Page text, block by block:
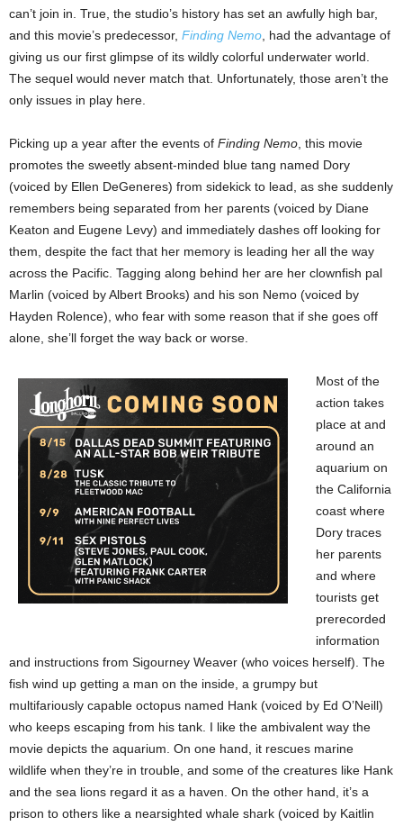
can’t join in. True, the studio’s history has set an awfully high bar,
and this movie’s predecessor, Finding Nemo , had the advantage of
giving us our first glimpse of its wildly colorful underwater world.
The sequel would never match that. Unfortunately, those aren’t the
only issues in play here.
Picking up a year after the events of Finding Nemo , this movie
promotes the sweetly absent-minded blue tang named Dory
(voiced by Ellen DeGeneres) from sidekick to lead, as she suddenly
remembers being separated from her parents (voiced by Diane
Keaton and Eugene Levy) and immediately dashes off looking for
them, despite the fact that her memory is leading her all the way
across the Pacific. Tagging along behind her are her clownfish pal
Marlin (voiced by Albert Brooks) and his son Nemo (voiced by
Hayden Rolence), who fear with some reason that if she goes off
alone, she’ll forget the way back or worse.
Most of the
action takes
place at and
around an
aquarium on
the California
coast where
Dory traces
her parents
and where
tourists get
prerecorded
information
and instructions from Sigourney Weaver (who voices herself). The
fish wind up getting a man on the inside, a grumpy but
multifariously capable octopus named Hank (voiced by Ed O’Neill)
who keeps escaping from his tank. I like the ambivalent way the
movie depicts the aquarium. On one hand, it rescues marine
wildlife when they’re in trouble, and some of the creatures like Hank
and the sea lions regard it as a haven. On the other hand, it’s a
prison to others like a nearsighted whale shark (voiced by Kaitlin